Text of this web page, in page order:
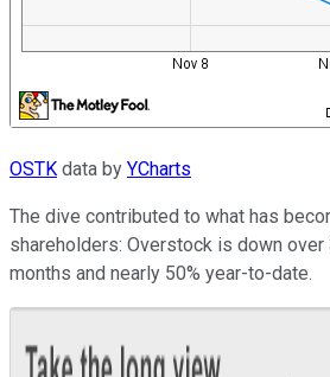
OSTK data by YCharts
The dive contributed to what has
shareholders: Overstock is down over
months and nearly 50% year-to-date.